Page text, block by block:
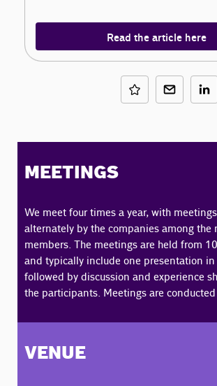
Read the article here
MEETINGS
We meet four times a year, with
alternately by the companies among the
members. The meetings are held from
and typically include one presentation
followed by discussion and experience
the participants. Meetings are
VENUE